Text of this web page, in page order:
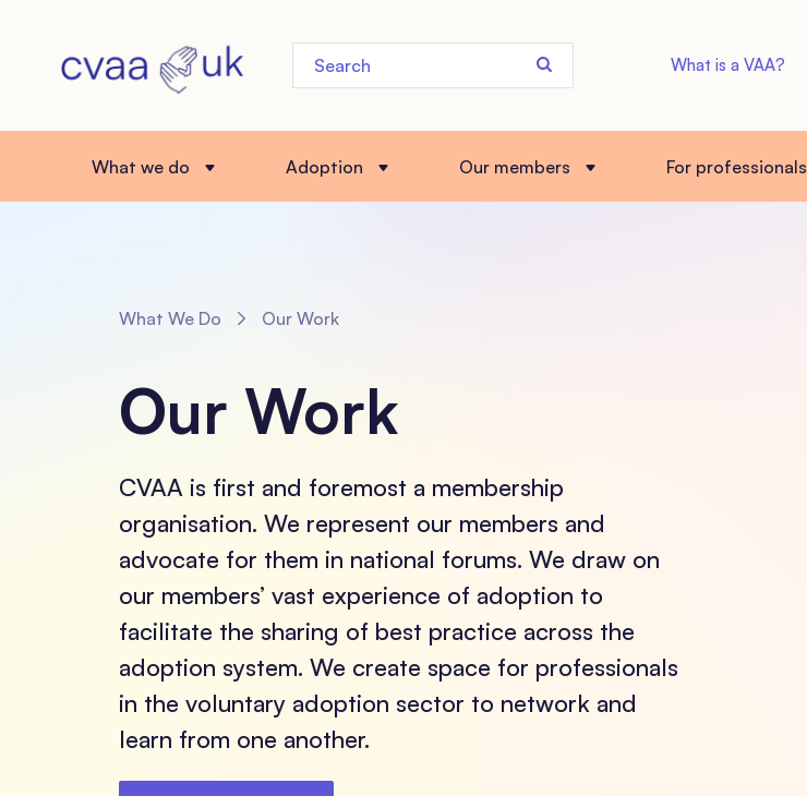
Search
the
What is a VAA?
What we do Adoption Our members For professionals
What We Do Our Work
Our Work
CVAA is first and foremost a membership
organisation. We represent our members and
advocate for them in national forums. We draw on
our members’ vast experience of adoption to
facilitate the sharing of best practice across the
adoption system. We create space for professionals
in the voluntary adoption sector to network and
learn from one another.